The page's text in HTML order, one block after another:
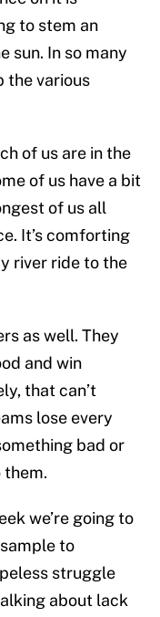
to stem an
sun. In so many
the various
of us are in the
of us have a bit
of us all
It’s comforting
river ride to the
as well. They
and win
that can’t
lose every
bad or
them.
we’re going to
to
struggle
about lack